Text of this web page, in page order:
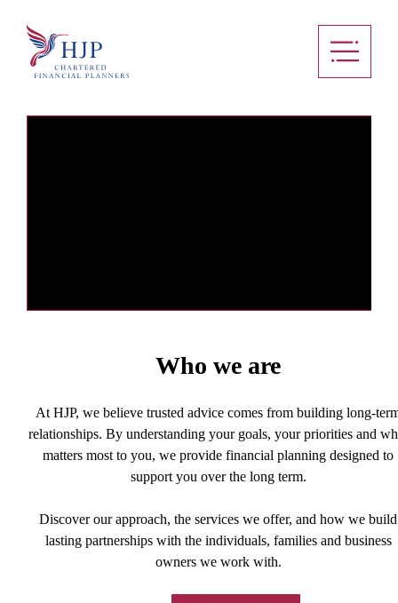
Who we are
At HJP, we believe trusted advice comes from building long-
relationships. By understanding your goals, your priorities and
matters most to you, we provide financial planning designed to
support you over the long term.
Discover our approach, the services we offer, and how we build
lasting partnerships with the individuals, families and business
owners we work with.